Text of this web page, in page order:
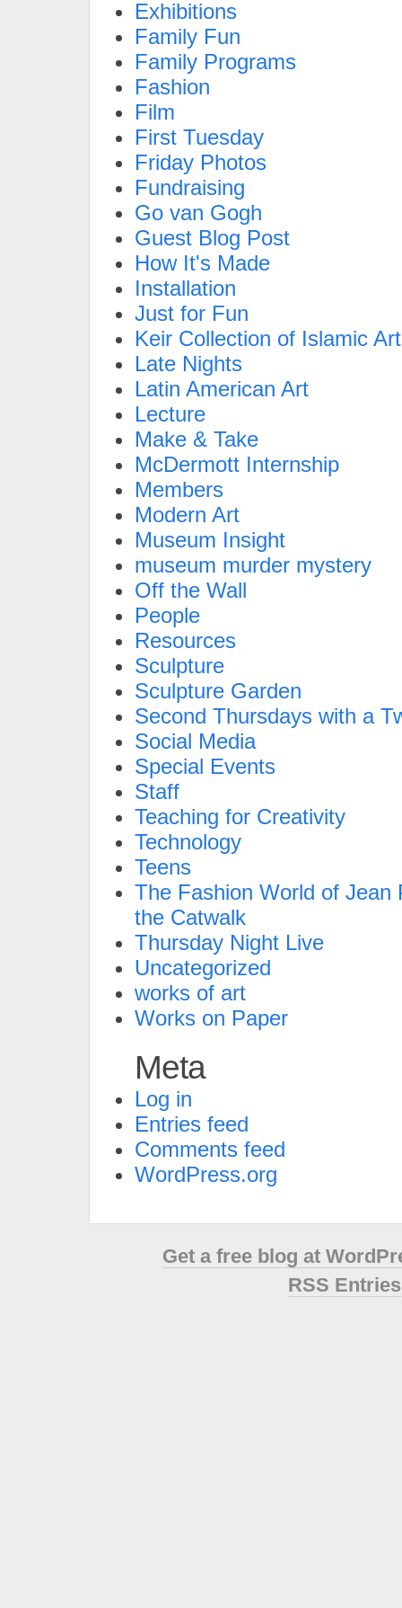
Exhibitions
Family Fun
Family Programs
Fashion
Film
First Tuesday
Friday Photos
Fundraising
Go van Gogh
Guest Blog Post
How It's Made
Installation
Just for Fun
Keir Collection of Islamic Art
Late Nights
Latin American Art
Lecture
Make & Take
McDermott Internship
Members
Modern Art
Museum Insight
museum murder mystery
Off the Wall
People
Resources
Sculpture
Sculpture Garden
Second Thursdays with a
Social Media
Special Events
Staff
Teaching for Creativity
Technology
Teens
The Fashion World of Jean
the Catwalk
Thursday Night Live
Uncategorized
works of art
Works on Paper
Meta
Log in
Entries feed
Comments feed
WordPress.org
Get a free blog at
RSS Entries